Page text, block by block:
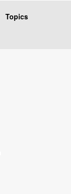
Topics